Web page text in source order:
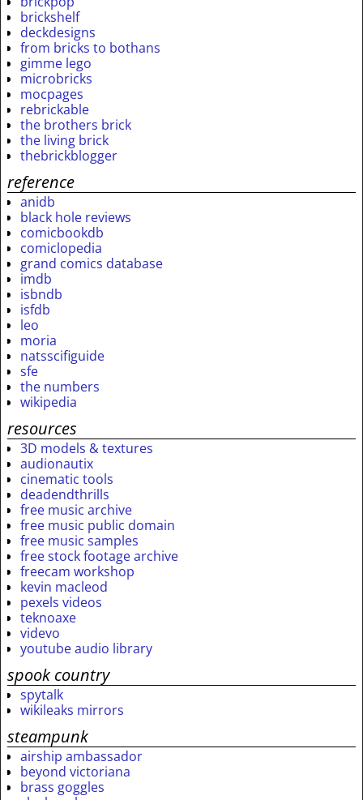
brickshelf
deckdesigns
from bricks to bothans
gimme lego
microbricks
mocpages
rebrickable
the brothers brick
the living brick
thebrickblogger
reference
anidb
black hole reviews
comicbookdb
comiclopedia
grand comics database
imdb
isbndb
isfdb
leo
moria
natsscifiguide
sfe
the numbers
wikipedia
resources
3D models & textures
audionautix
cinematic tools
deadendthrills
free music archive
free music public domain
free music samples
free stock footage archive
freecam workshop
kevin macleod
pexels videos
teknoaxe
videvo
youtube audio library
spook country
spytalk
wikileaks mirrors
steampunk
airship ambassador
beyond victoriana
brass goggles